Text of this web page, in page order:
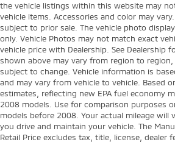
the vehicle listings within this website may
vehicle items. Accessories and color may
subject to prior sale. The vehicle photo
only. Vehicle Photos may not match exact
vehicle price with Dealership. See Dealership
shown above may vary from region to
subject to change. Vehicle information is
and may vary from vehicle to vehicle. Based
estimates, reflecting new EPA fuel economy
2008 models. Use for comparison purposes
models before 2008. Your actual mileage will
you drive and maintain your vehicle. The
Retail Price excludes tax, title, license, dealer